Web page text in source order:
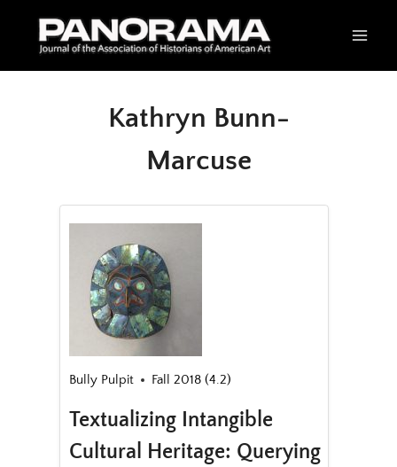
Kathryn Bunn-
Marcuse
Bully Pulpit Fall 2018 (4.2)
Textualizing Intangible
Cultural Heritage: Querying